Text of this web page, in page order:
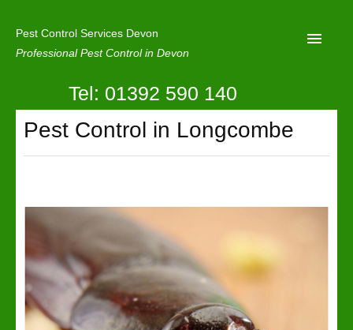
Pest Control Services Devon
Professional Pest Control in Devon
Home
Mole Control
Our Reviews
Privacy
Tel: 01392 590 140
Pest Control in Longcombe